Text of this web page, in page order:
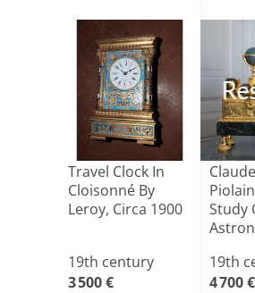
Travel Clock In
Cloisonné By
Leroy, Circa 1900
19th century
3 500 €
Study
19th
4 700 €